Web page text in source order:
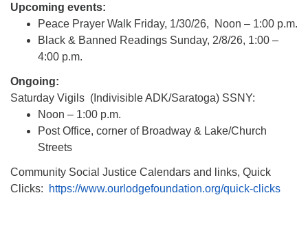
Upcoming events:
Peace Prayer Walk Friday, 1/30/26, Noon – 1:00 p.m.
Black & Banned Readings Sunday, 2/8/26, 1:00 –
4:00 p.m.
Ongoing:
Saturday Vigils (Indivisible ADK/Saratoga) SSNY:
Noon – 1:00 p.m.
Post Office, corner of Broadway & Lake/Church
Streets
Community Social Justice Calendars and links, Quick
Clicks:
https://www.ourlodgefoundation.org/quick-clicks